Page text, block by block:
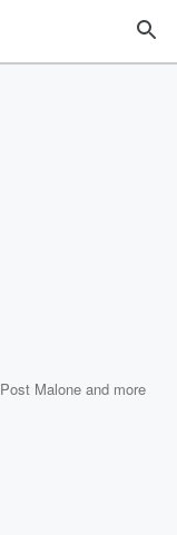
Post Malone and more